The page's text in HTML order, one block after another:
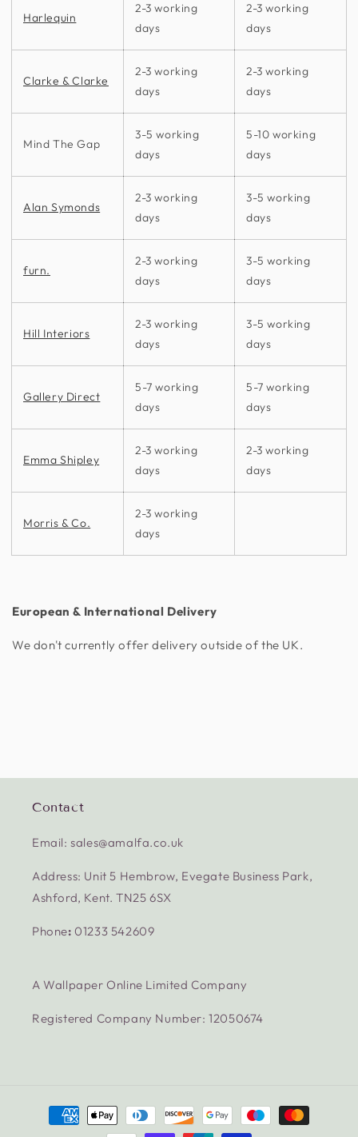
Harlequin
2-3 working
days
2-3 working
days
Clarke & Clarke
2-3 working
days
2-3 working
days
Mind The Gap
3-5 working
days
5-10 working
days
Alan Symonds
2-3 working
days
3-5 working
days
furn.
2-3 working
days
3-5 working
days
Hill Interiors
2-3 working
days
3-5 working
days
Gallery Direct
5-7 working
days
5-7 working
days
Emma Shipley
2-3 working
days
2-3 working
days
Morris & Co.
2-3 working
days
European & International Delivery
We don't currently offer delivery outside of the UK.
Contact
Email: sales@amalfa.co.uk
Address: Unit 5 Hembrow, Evegate Business Park,
Ashford, Kent. TN25 6SX
Phone:01233 542609
A Wallpaper Online Limited Company
Registered Company Number: 12050674
Payment
methods